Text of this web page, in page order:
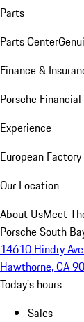
Parts
Parts Center
Finance &
Porsche
Experience
European
Our Location
About UsMeet
Porsche South
14610 Hindry
Hawthorne, CA
Today's hours
Sales